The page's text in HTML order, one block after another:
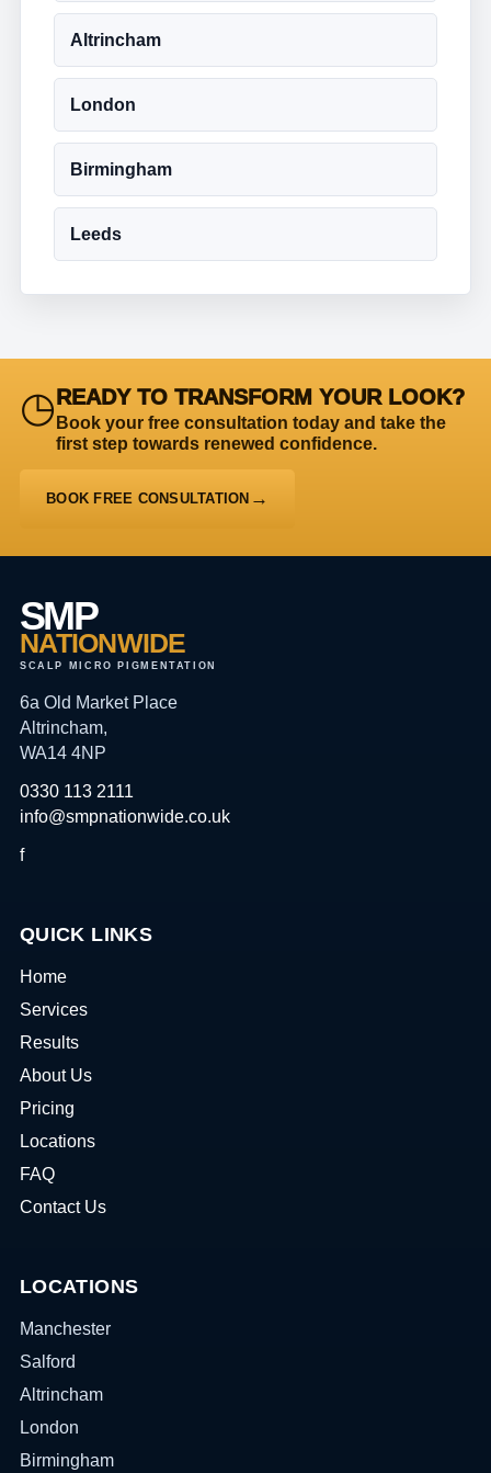
Altrincham
London
Birmingham
Leeds
◷READY TO TRANSFORM YOUR LOOK?
Book your free consultation today and take the
first step towards renewed confidence.
BOOK FREE CONSULTATION
SMP
NATIONWIDE
SCALP MICRO PIGMENTATION
6a Old Market Place
Altrincham,
WA14 4NP
0330 113 2111
info@smpnationwide.co.uk
f
QUICK LINKS
Home
Services
Results
About Us
Pricing
Locations
FAQ
Contact Us
LOCATIONS
Manchester
Salford
Altrincham
London
Birmingham